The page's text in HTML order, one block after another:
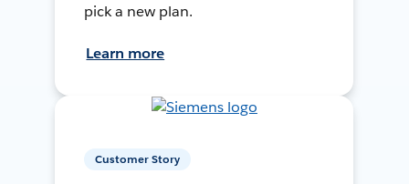
pick a new plan.
Learn more
Customer Story